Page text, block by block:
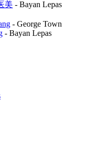
美 - Bayan Lepas
- George Town
- Bayan Lepas